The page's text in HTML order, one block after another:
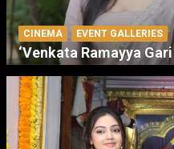
CINEMA EVENT GALLERIES
‘Venkata Ramayya